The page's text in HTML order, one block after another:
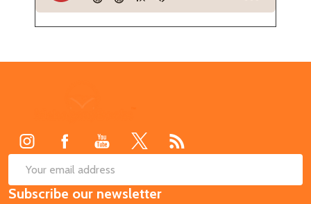
Email
Address
Subscribe our newsletter